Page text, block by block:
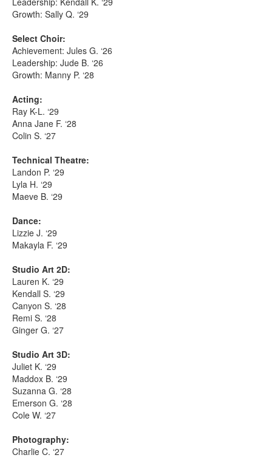
Growth: Sally Q. ‘29
Select Choir:
Achievement: Jules G. ‘26
Leadership: Jude B. ‘26
Growth: Manny P. ‘28
Acting:
Ray K-L. ‘29
Anna Jane F. ‘28
Colin S. ‘27
Technical Theatre:
Landon P. ‘29
Lyla H. ‘29
Maeve B. ‘29
Dance:
Lizzie J. ‘29
Makayla F. ‘29
Studio Art 2D:
Lauren K. ‘29
Kendall S. ‘29
Canyon S. ‘28
Remi S. ‘28
Ginger G. ‘27
Studio Art 3D:
Juliet K. ‘29
Maddox B. ‘29
Suzanna G. ‘28
Emerson G. ‘28
Cole W. ‘27
Photography:
Charlie C. ‘27